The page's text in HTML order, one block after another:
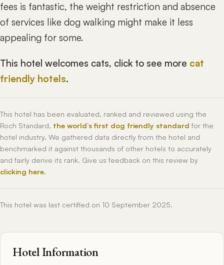
fees is fantastic, the weight restriction and absence
of services like dog walking might make it less
appealing for some.
This hotel welcomes cats, click to see more cat
friendly hotels.
This hotel has been evaluated, ranked and reviewed using the
Roch Standard, the world’s first dog friendly standard for the
hotel industry. We gathered data directly from the hotel and
benchmarked it against thousands of other hotels to accurately
and fairly derive its rank. Give us feedback on this review by
clicking here.
This hotel was last certified on 10 September 2025.
Hotel Information